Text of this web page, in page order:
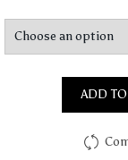
ADD